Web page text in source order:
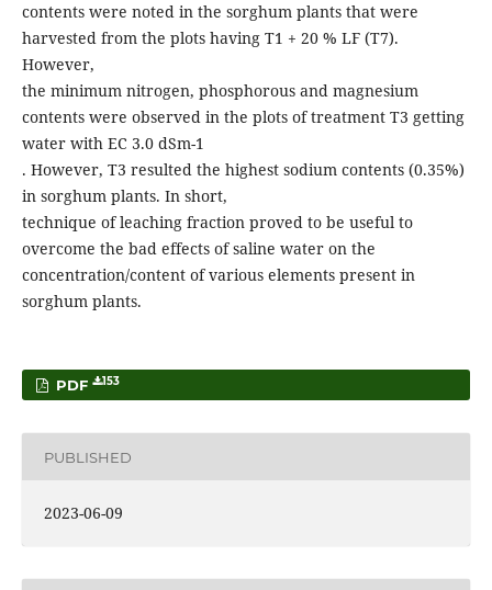
contents were noted in the sorghum plants that were
harvested from the plots having T1 + 20 % LF (T7).
However,
the minimum nitrogen, phosphorous and magnesium
contents were observed in the plots of treatment T3 getting
water with EC 3.0 dSm-1
. However, T3 resulted the highest sodium contents (0.35%)
in sorghum plants. In short,
technique of leaching fraction proved to be useful to
overcome the bad effects of saline water on the
concentration/content of various elements present in
sorghum plants.
PDF 153
PUBLISHED
2023-06-09